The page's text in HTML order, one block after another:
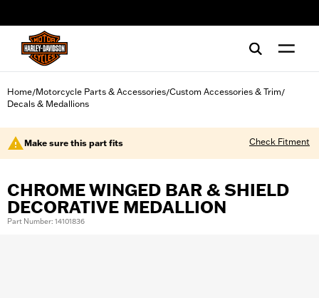
Home/Motorcycle Parts & Accessories/Custom Accessories & Trim/
Decals & Medallions
Make sure this part fits Check Fitment
CHROME WINGED BAR & SHIELD
DECORATIVE MEDALLION
Part Number: 14101836